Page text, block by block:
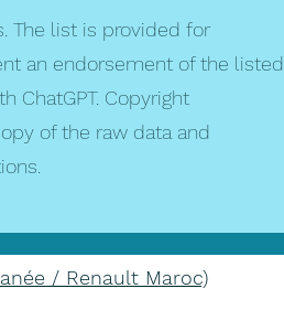
The list is provided for
an endorsement of the listed
ChatGPT. Copyright
of the raw data and
/ Renault Maroc)